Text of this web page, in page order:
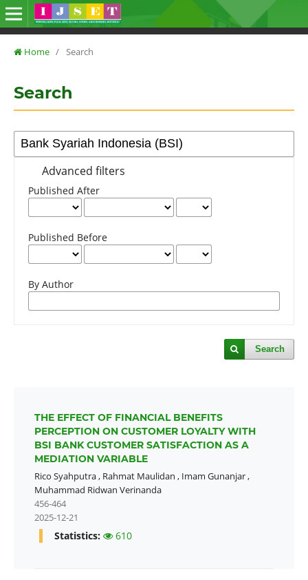
Home / Search
Search
Advanced filters
Published After
Published Before
By Author
Search
THE EFFECT OF FINANCIAL BENEFITS
PERCEPTION ON CUSTOMER LOYALTY WITH
BSI BANK CUSTOMER SATISFACTION AS A
MEDIATION VARIABLE
Rico Syahputra, Rahmat Maulidan , Imam Gunanjar,
Muhammad Ridwan Verinanda
456-464
2025-12-21
Statistics: 610